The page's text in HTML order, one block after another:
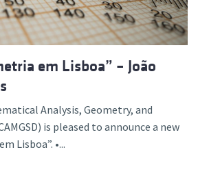
em Lisboa” – João
Analysis, Geometry, and
is pleased to announce a new
Lisboa”. •...